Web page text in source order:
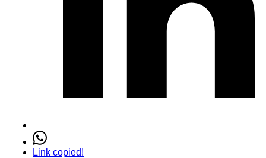
Link copied!